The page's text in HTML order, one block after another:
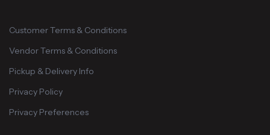
Customer Terms & Conditions
Vendor Terms & Conditions
Pickup & Delivery Info
Privacy Policy
Privacy Preferences